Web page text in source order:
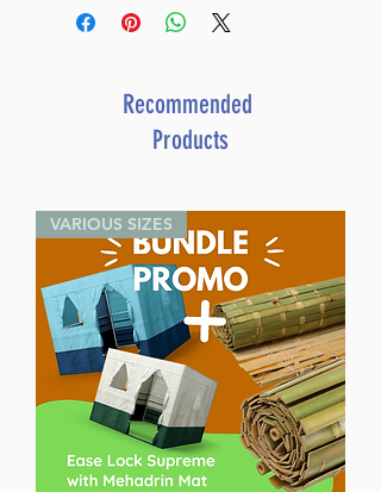
Recommended
Products
VARIOUS SIZES